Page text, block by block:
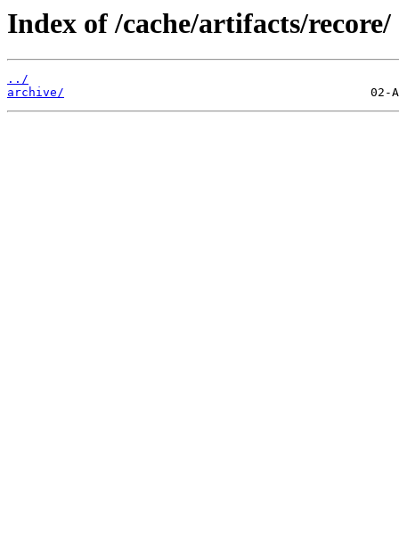
Index of /cache/artifacts/recore/
../
archive/